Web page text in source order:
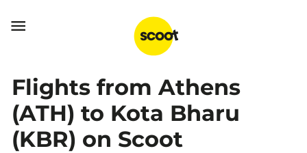

Flights from Athens
(ATH) to Kota Bharu
(KBR) on Scoot